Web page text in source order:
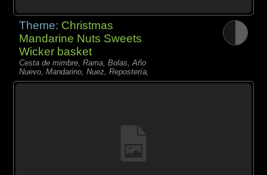
Theme: Christmas
Mandarine Nuts Sweets
Wicker basket
Cesta de mimbre, Rama, Bolas, Año
Nuevo, Mandarino, Nuez, Repostería,